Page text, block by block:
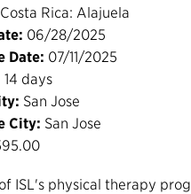
Costa Rica: Alajuela
06/28/2025
Date: 07/11/2025
14 days
San Jose
City: San Jose
ISL's physical therapy